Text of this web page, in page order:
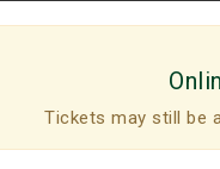
Tickets may still be